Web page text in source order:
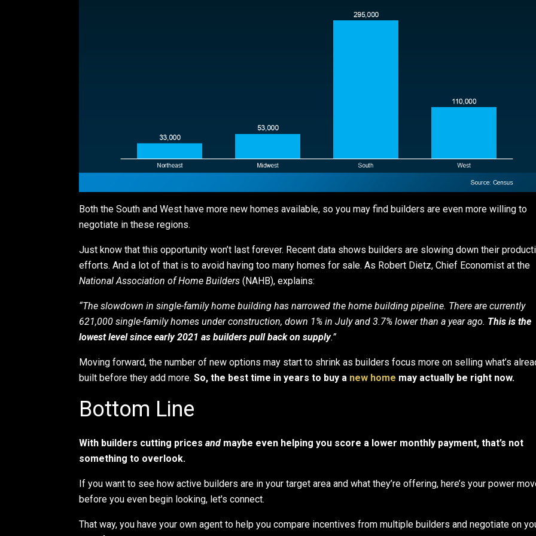
Both the South and West have more new homes available, so you may find builders are even more willing to
negotiate in these regions.
Just know that this opportunity won’t last forever. Recent data shows builders are slowing down their
efforts. And a lot of that is to avoid having too many homes for sale. As Robert Dietz, Chief Economist at the
National Association of Home Builders (NAHB), explains:
“The slowdown in single-family home building has narrowed the home building pipeline. There are currently
621,000 single-family homes under construction, down 1% in July and 3.7% lower than a year ago. This is the
lowest level since early 2021 as builders pull back on supply.”
Moving forward, the number of new options may start to shrink as builders focus more on selling what’s
built before they add more. So, the best time in years to buy a new home may actually be right now.
Bottom Line
With builders cutting prices and maybe even helping you score a lower monthly payment, that’s not
something to overlook.
If you want to see how active builders are in your target area and what they’re offering, here’s your power
before you even begin looking, let's connect.
That way, you have your own agent to help you compare incentives from multiple builders and negotiate on